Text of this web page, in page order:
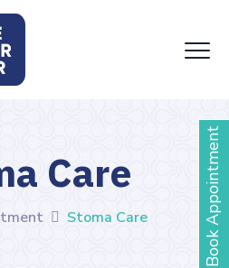
Care
Stoma Care Book Appointment